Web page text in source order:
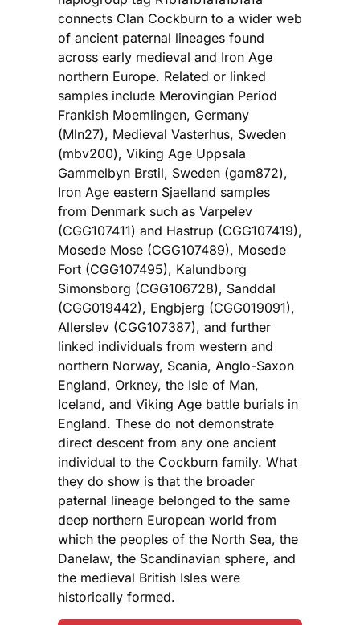
connects Clan Cockburn to a wider web
of ancient paternal lineages found
across early medieval and Iron Age
northern Europe. Related or linked
samples include Merovingian Period
Frankish Moemlingen, Germany
(Mln27), Medieval Vasterhus, Sweden
(mbv200), Viking Age Uppsala
Gammelbyn Brstil, Sweden (gam872),
Iron Age eastern Sjaelland samples
from Denmark such as Varpelev
(CGG107411) and Hastrup (CGG107419),
Mosede Mose (CGG107489), Mosede
Fort (CGG107495), Kalundborg
Simonsborg (CGG106728), Sanddal
(CGG019442), Engbjerg (CGG019091),
Allerslev (CGG107387), and further
linked individuals from western and
northern Norway, Scania, Anglo-Saxon
England, Orkney, the Isle of Man,
Iceland, and Viking Age battle burials in
England. These do not demonstrate
direct descent from any one ancient
individual to the Cockburn family. What
they do show is that the broader
paternal lineage belonged to the same
deep northern European world from
which the peoples of the North Sea, the
Danelaw, the Scandinavian sphere, and
the medieval British Isles were
historically formed.